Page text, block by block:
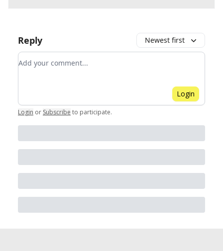
Reply Newest first
Add your comment
Login
Login or Subscribe to participate.